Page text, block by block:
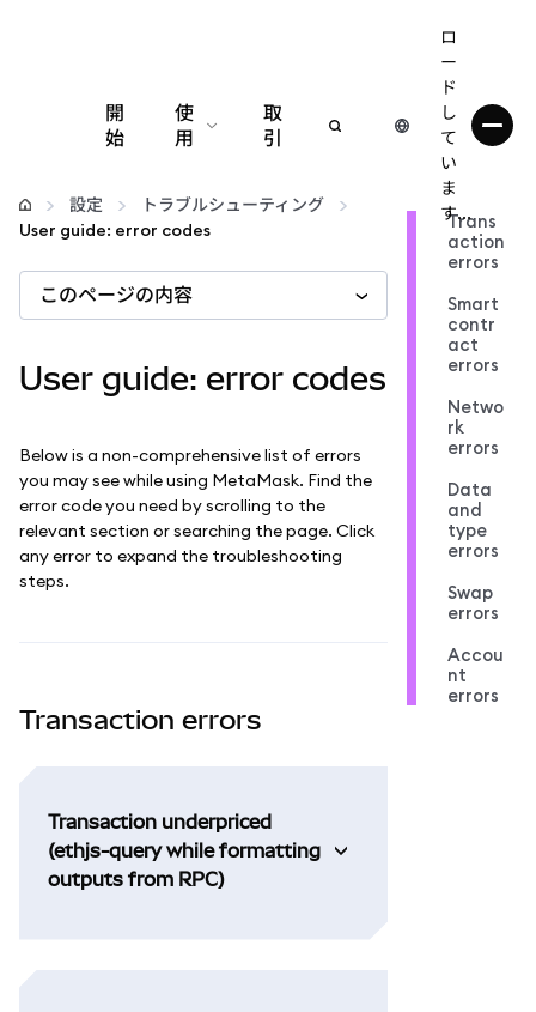
開
始
使
用
設定
web3の詳細
安全性の維持
取
引
ロ
ー
ド
し
て
い
ま
す...
設定
トラブルシューティング
User guide: error codes
このページの内容
User guide: error codes
Below is a non-comprehensive list of errors
you may see while using MetaMask. Find the
error code you need by scrolling to the
relevant section or searching the page. Click
any error to expand the troubleshooting
steps.
Transaction errors
Transaction underpriced
(ethjs-query while formatting
outputs from RPC)
Trans
action
errors
Smart
contr
act
errors
Netwo
rk
errors
Data
and
type
errors
Swap
errors
Accou
nt
errors